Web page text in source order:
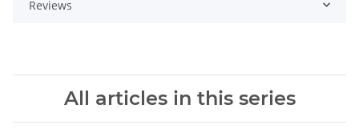
Reviews
All articles in this series